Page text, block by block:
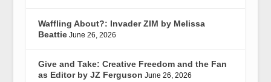
Waffling About?: Invader ZIM by Melissa
Beattie June 26, 2026
Give and Take: Creative Freedom and the Fan
as Editor by JZ Ferguson June 26, 2026